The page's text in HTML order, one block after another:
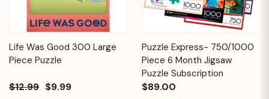
Life Was Good 300 Large
Piece Puzzle
$12.99 $9.99
Puzzle Express- 750/1000
Piece 6 Month Jigsaw
Puzzle Subscription
$89.00